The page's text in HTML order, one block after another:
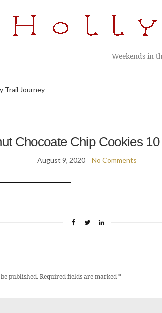
Weekends in
Trail Journey
Chocoate Chip Cookies
August 9, 2020 No Comments
published.Required fields are marked*